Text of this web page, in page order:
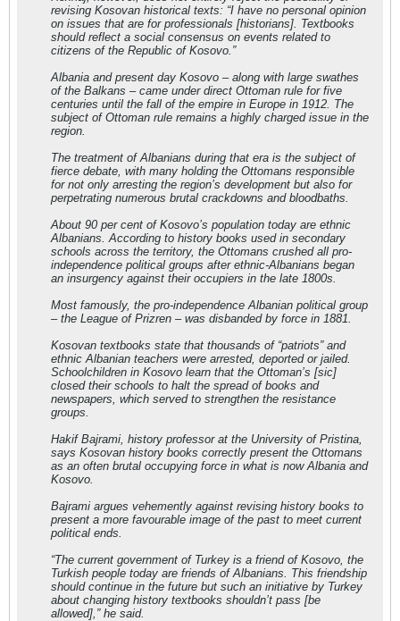
revising Kosovan historical texts: “I have no personal opinion
on issues that are for professionals [historians]. Textbooks
should reflect a social consensus on events related to
citizens of the Republic of Kosovo.”
Albania and present day Kosovo – along with large swathes
of the Balkans – came under direct Ottoman rule for five
centuries until the fall of the empire in Europe in 1912. The
subject of Ottoman rule remains a highly charged issue in the
region.
The treatment of Albanians during that era is the subject of
fierce debate, with many holding the Ottomans responsible
for not only arresting the region’s development but also for
perpetrating numerous brutal crackdowns and bloodbaths.
About 90 per cent of Kosovo’s population today are ethnic
Albanians. According to history books used in secondary
schools across the territory, the Ottomans crushed all pro-
independence political groups after ethnic-Albanians began
an insurgency against their occupiers in the late 1800s.
Most famously, the pro-independence Albanian political group
– the League of Prizren – was disbanded by force in 1881.
Kosovan textbooks state that thousands of “patriots” and
ethnic Albanian teachers were arrested, deported or jailed.
Schoolchildren in Kosovo learn that the Ottoman’s [sic]
closed their schools to halt the spread of books and
newspapers, which served to strengthen the resistance
groups.
Hakif Bajrami, history professor at the University of Pristina,
says Kosovan history books correctly present the Ottomans
as an often brutal occupying force in what is now Albania and
Kosovo.
Bajrami argues vehemently against revising history books to
present a more favourable image of the past to meet current
political ends.
“The current government of Turkey is a friend of Kosovo, the
Turkish people today are friends of Albanians. This friendship
should continue in the future but such an initiative by Turkey
about changing history textbooks shouldn’t pass [be
allowed],” he said.